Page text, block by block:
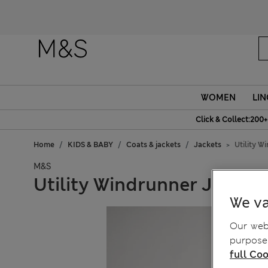
WOMEN
Click &
Home KIDS & BABY Coats & jackets Jackets Utility
M&S
Utility Windrunner Jacket
We
Our
full